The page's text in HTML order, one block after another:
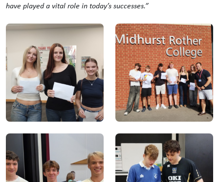
have played a vital role in today’s successes.”